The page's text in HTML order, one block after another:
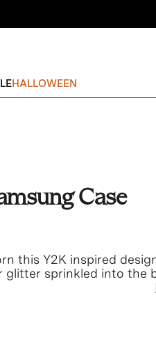
HALLOWEEN
Case
this Y2K inspired
glitter sprinkled into the